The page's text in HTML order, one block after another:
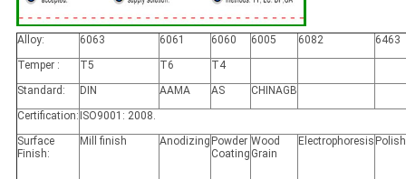
Alloy: 6063 6061 6060 6005 6082
6463
Temper :
T5 T6
T4
Standard:
DIN AAMA AS
CHINAGB
Certification: ISO9001: 2008.
Surface
Finish:
Mill finish Anodizing Powder
Coating
Wood
Grain
Electrophoresis